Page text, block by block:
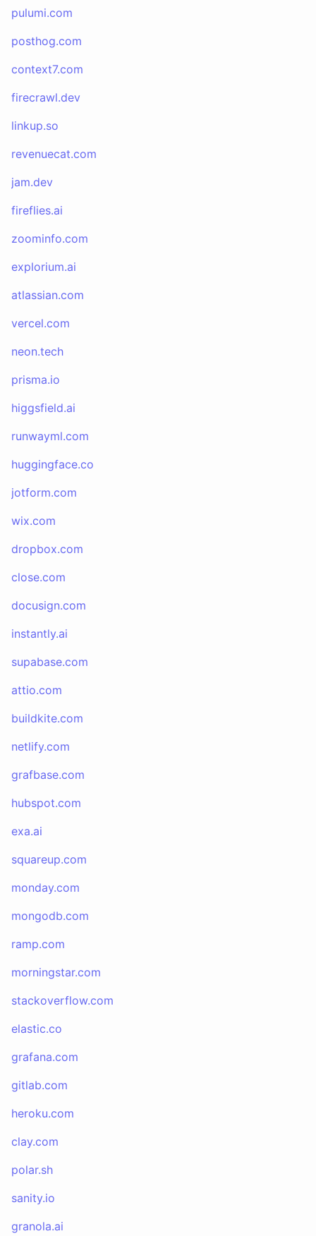
pulumi.com
posthog.com
context7.com
firecrawl.dev
linkup.so
revenuecat.com
jam.dev
fireflies.ai
zoominfo.com
explorium.ai
atlassian.com
vercel.com
neon.tech
prisma.io
higgsfield.ai
runwayml.com
huggingface.co
jotform.com
wix.com
dropbox.com
close.com
docusign.com
instantly.ai
supabase.com
attio.com
buildkite.com
netlify.com
grafbase.com
hubspot.com
exa.ai
squareup.com
monday.com
mongodb.com
ramp.com
morningstar.com
stackoverflow.com
elastic.co
grafana.com
gitlab.com
heroku.com
clay.com
polar.sh
sanity.io
granola.ai